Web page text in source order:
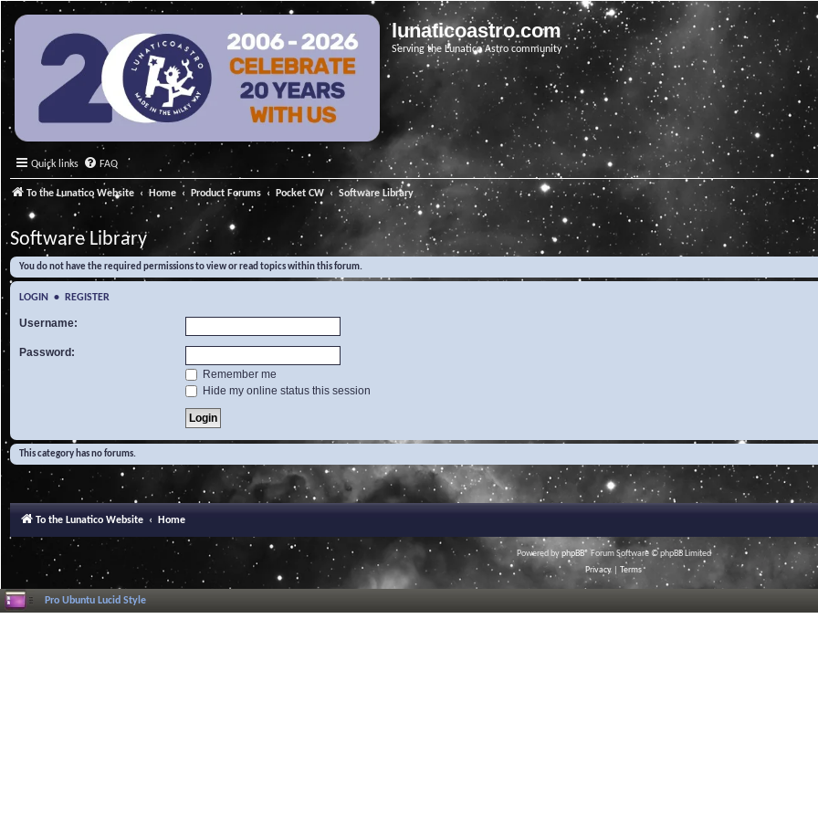
lunaticoastro.com
Serving the Lunatico Astro community
Quick links FAQ
To the Lunatico Website Home Product Forums Pocket CW Software Library
Software Library
You do not have the required permissions to view or read topics within this forum.
LOGIN • REGISTER
Username:
Password:
Remember me
Hide my online status this session
This category has no forums.
To the Lunatico Website Home
Powered byphpBB® Forum Software © phpBB Limited
Privacy
Terms
Pro Ubuntu Lucid Style